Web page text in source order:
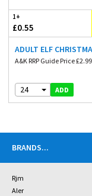
1+
£0.55
ADULT ELF
A&K RRP Guide Price
24 ADD
BRANDS...
Rjm
Aler